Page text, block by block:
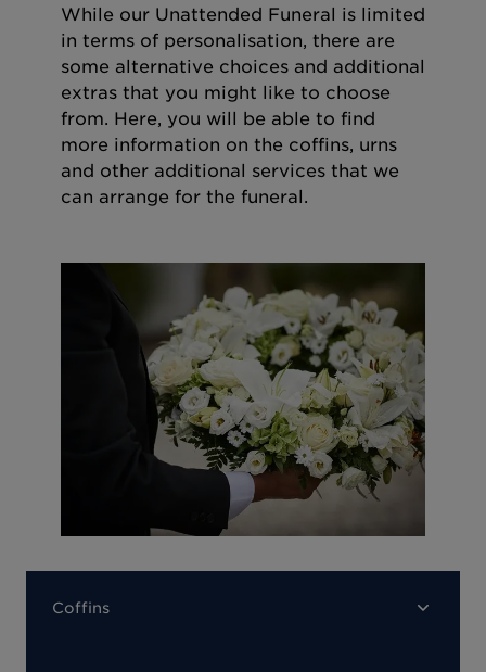
While our Unattended Funeral is limited
in terms of personalisation, there are
some alternative choices and additional
extras that you might like to choose
from. Here, you will be able to find
more information on the coffins, urns
and other additional services that we
can arrange for the funeral.
Coffins